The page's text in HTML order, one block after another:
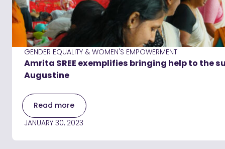
GENDER EQUALITY & WOMEN'S EMPOWERMENT
Amrita SREE exemplifies bringing help to the
Augustine
Read more
JANUARY 30, 2023